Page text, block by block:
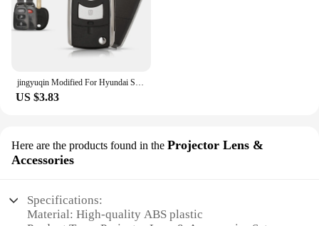
jingyuqin Modified For Hyundai Sonata Limited 2011 YF Sonata 2010 FOB Flip Folding Remote Car Key Shell 3+1 Buttons Toy40 Blade
US $3.83
Here are the products found in the Projector Lens &
Accessories
Specifications:
Material: High-quality ABS plastic